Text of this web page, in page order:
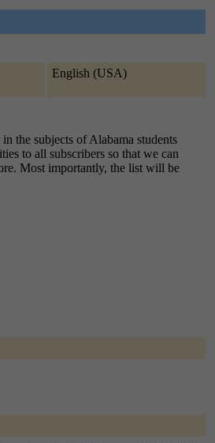
English (USA)
the subjects of Alabama students
to all subscribers so that we can
Most importantly, the list will be